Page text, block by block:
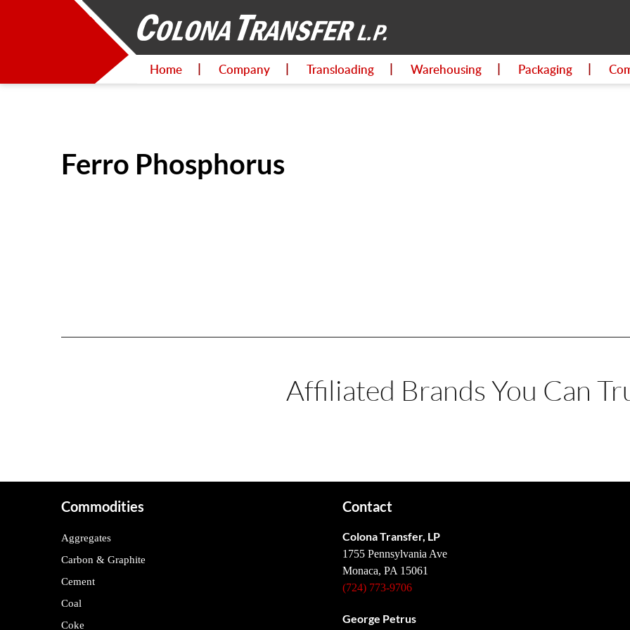
Home Company Transloading Warehousing Packaging
Ferro Phosphorus
Affiliated Brands You Can
Commodities
Aggregates
Carbon & Graphite
Cement
Coal
Coke
Contact
Colona Transfer, LP
1755 Pennsylvania Ave
Monaca, PA 15061
(724) 773-9706
George Petrus